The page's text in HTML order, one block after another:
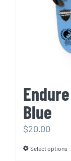
Blue
$20.00
Select options